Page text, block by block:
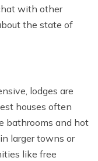
with other
the state of
lodges are
houses often
bathrooms and hot
larger towns or
like free